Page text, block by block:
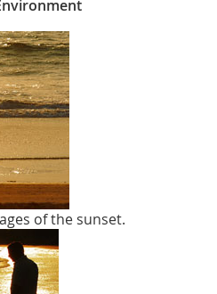
of the sunset.